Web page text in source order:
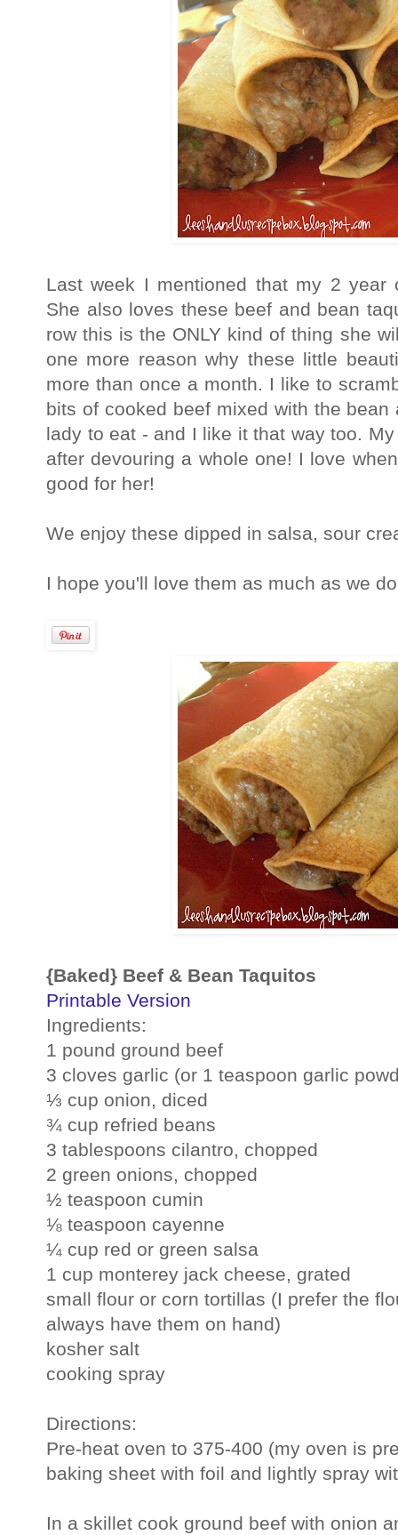
Last week I mentioned that my 2 year
She also loves these beef and bean
row this is the ONLY kind of thing she
one more reason why these little
more than once a month. I like to
bits of cooked beef mixed with the
lady to eat - and I like it that way too.
after devouring a whole one! I love
good for her!
We enjoy these dipped in salsa, sour
I hope you'll love them as much as we
{Baked} Beef & Bean Taquitos
Printable Version
Ingredients:
1 pound ground beef
3 cloves garlic (or 1 teaspoon garlic
⅓ cup onion, diced
¾ cup refried beans
3 tablespoons cilantro, chopped
2 green onions, chopped
½ teaspoon cumin
⅛ teaspoon cayenne
¼ cup red or green salsa
1 cup monterey jack cheese, grated
small flour or corn tortillas (I prefer the
always have them on hand)
kosher salt
cooking spray
Directions:
Pre-heat oven to 375-400 (my oven is
baking sheet with foil and lightly spray
In a skillet cook ground beef with onion